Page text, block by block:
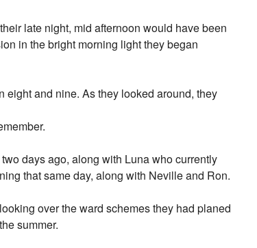
late night, mid afternoon would have been
in the bright morning light they began
eight and nine. As they looked around, they
days ago, along with Luna who currently
that same day, along with Neville and Ron.
over the ward schemes they had planed
summer.